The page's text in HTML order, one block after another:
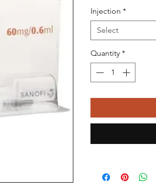
Injection *
Select
Quantity *